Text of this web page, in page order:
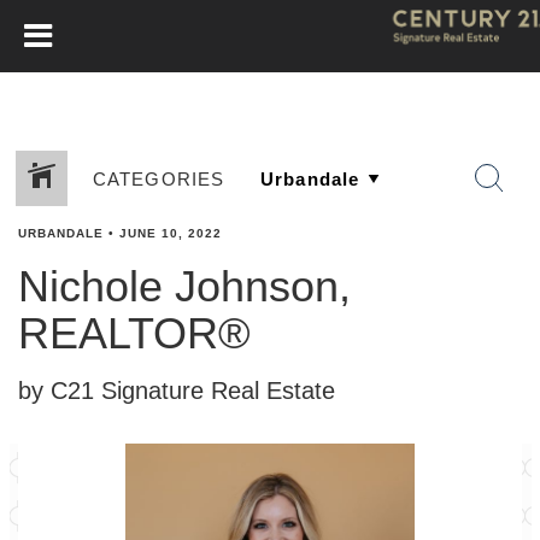
CATEGORIES
URBANDALE • JUNE 10, 2022
Nichole Johnson,
REALTOR®
by C21 Signature Real Estate